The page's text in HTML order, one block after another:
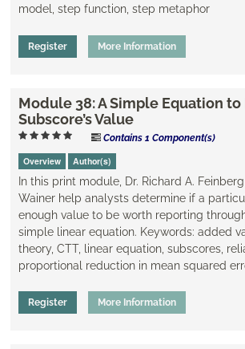
model, step function, step metaphor
Register More Information
Module 38: A Simple Equation
Subscore’s Value
Contains 1 Component(s)
Overview Author(s)
In this print module, Dr. Richard A.
Wainer help analysts determine if a
enough value to be worth reporting
simple linear equation. Keywords: added
theory, CTT, linear equation, subscores,
proportional reduction in mean squared
Register More Information